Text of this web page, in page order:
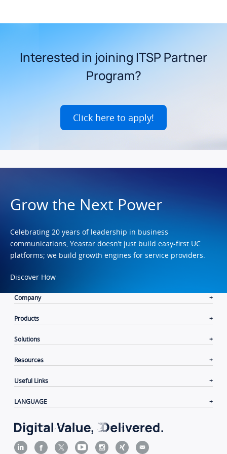
Interested in joining ITSP Partner
Program?
Click here to apply!
Grow the Next Power
Celebrating 20 years of leadership in business
communications, Yeastar doesn’t just build easy-first UC
platforms; we build growth engines for service providers.
Discover How
Company
Products
Solutions
Resources
Useful Links
LANGUAGE